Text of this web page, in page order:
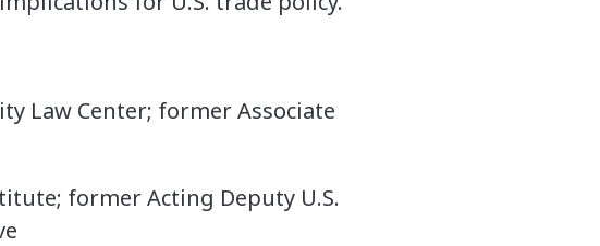
Law Center; former Associate
former Acting Deputy U.S.